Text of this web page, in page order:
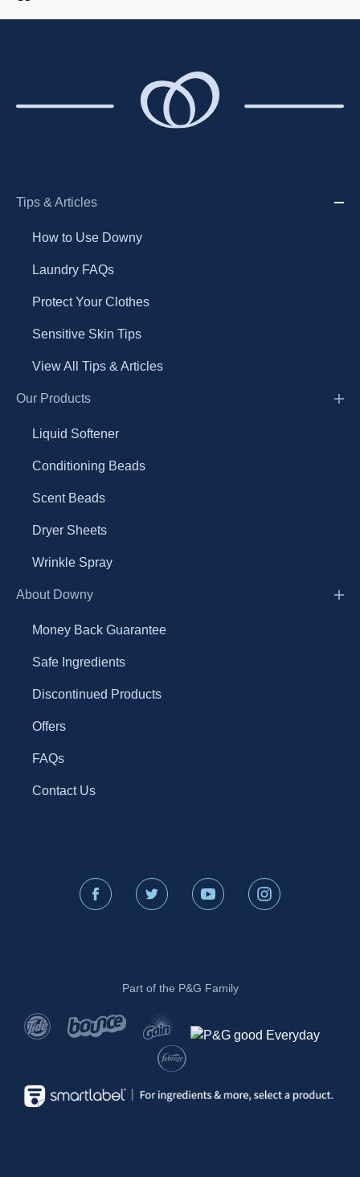
Tips & Articles
How to Use Downy
Laundry FAQs
Protect Your Clothes
Sensitive Skin Tips
View All Tips & Articles
Our Products
Liquid Softener
Conditioning Beads
Scent Beads
Dryer Sheets
Wrinkle Spray
About Downy
Money Back Guarantee
Safe Ingredients
Discontinued Products
Offers
FAQs
Contact Us
Part of the P&G Family